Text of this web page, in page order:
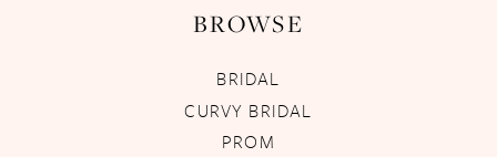
BROWSE
BRIDAL
CURVY BRIDAL
PROM